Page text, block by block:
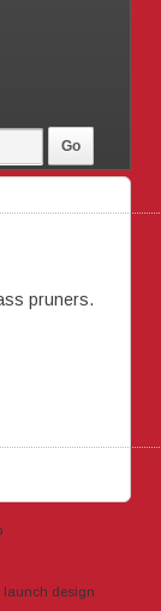
pruners.
launch design